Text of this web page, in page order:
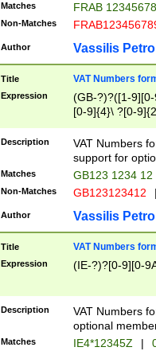
Matches FRAB
Non-Matches
Author Vassilis
Title VAT Numbers
Expression
(GB-?)?([1-
[0-9]{4}\ ?[0-
Description
VAT Numbers
support for
Matches GB123 1234 12
Non-Matches GB123123412
Author Vassilis
Title VAT Numbers
Expression (IE-?)?[0-9][0-
Description
VAT Numbers
optional
Matches IE4*12345Z |